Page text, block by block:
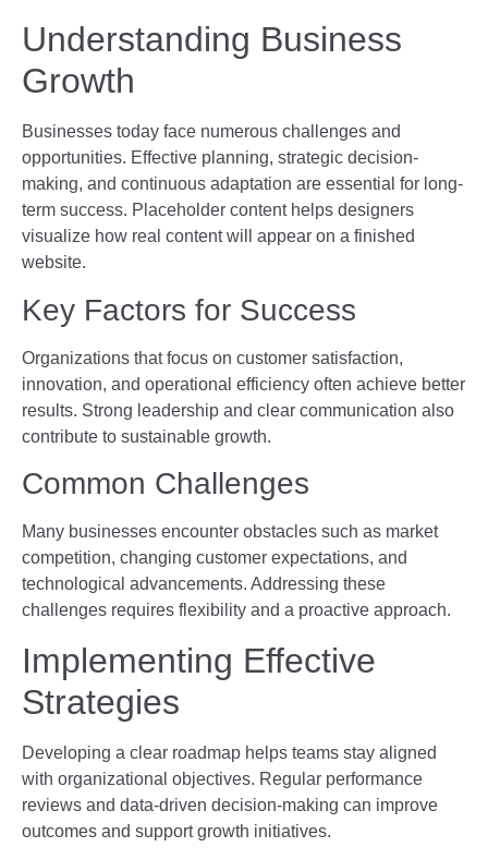
Understanding Business
Growth
Businesses today face numerous challenges and
opportunities. Effective planning, strategic decision-
making, and continuous adaptation are essential for long-
term success. Placeholder content helps designers
visualize how real content will appear on a finished
website.
Key Factors for Success
Organizations that focus on customer satisfaction,
innovation, and operational efficiency often achieve better
results. Strong leadership and clear communication also
contribute to sustainable growth.
Common Challenges
Many businesses encounter obstacles such as market
competition, changing customer expectations, and
technological advancements. Addressing these
challenges requires flexibility and a proactive approach.
Implementing Effective
Strategies
Developing a clear roadmap helps teams stay aligned
with organizational objectives. Regular performance
reviews and data-driven decision-making can improve
outcomes and support growth initiatives.